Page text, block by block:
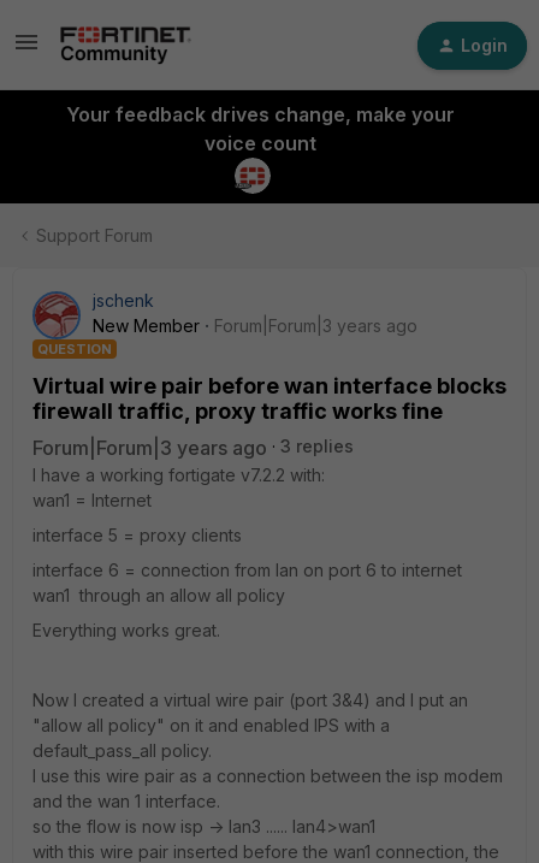
Login
Your feedback drives change, make your
voice count
Support Forum
jschenk
New Member
Forum|Forum|3 years ago
QUESTION
Virtual wire pair before wan interface blocks
firewall traffic, proxy traffic works fine
Forum|Forum|3 years ago
3 replies
I have a working fortigate v7.2.2 with:
wan1 = Internet
interface 5 = proxy clients
interface 6 = connection from lan on port 6 to internet
wan1 through an allow all policy
Everything works great.
Now I created a virtual wire pair (port 3&4) and I put an
"allow all policy" on it and enabled IPS with a
default_pass_all policy.
I use this wire pair as a connection between the isp modem
and the wan 1 interface.
so the flow is now isp -> lan3 ...... lan4>wan1
with this wire pair inserted before the wan1 connection, the